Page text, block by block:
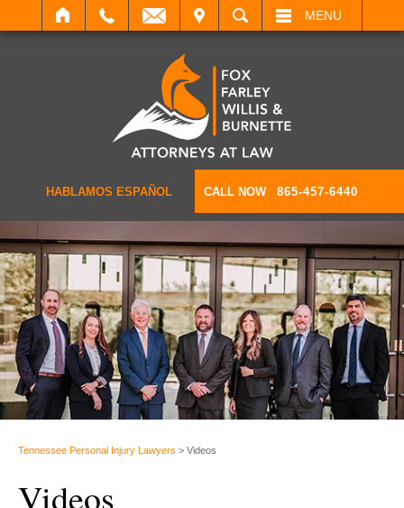
SEARCH MENU
HABLAMOS ESPAÑOL CALL NOW 865-457-6440
Tennessee Personal Injury Lawyers > Videos
Videos